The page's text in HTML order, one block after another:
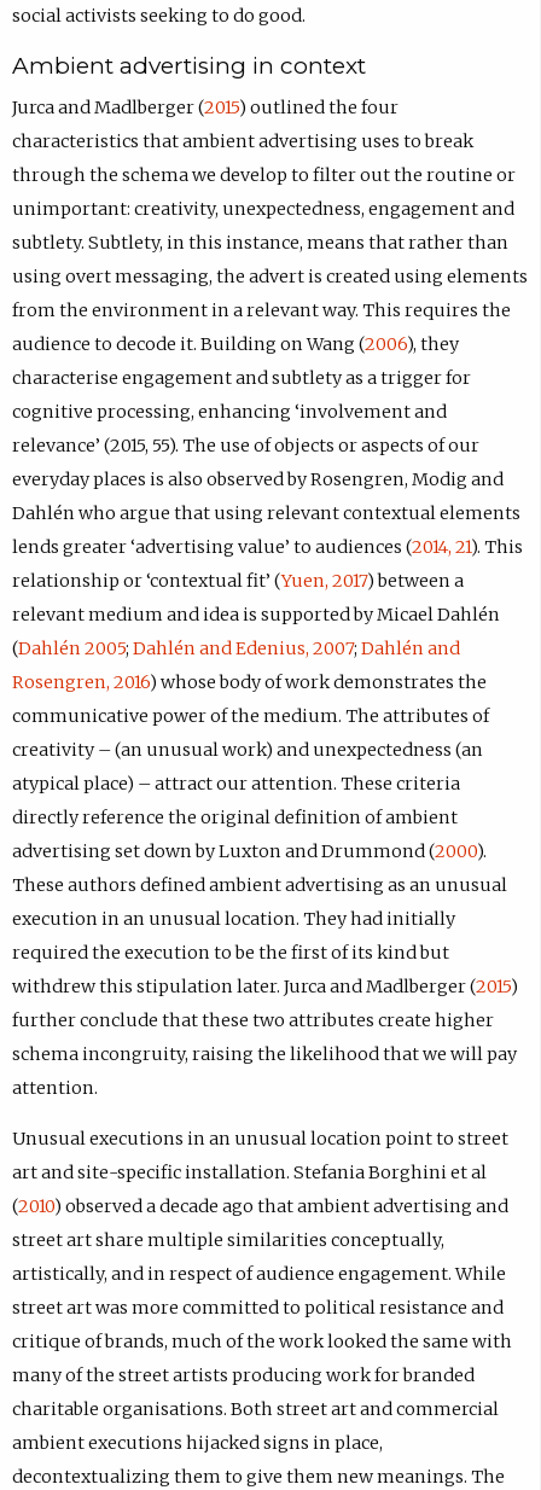
social activists seeking to do good.
Ambient advertising in context
Jurca and Madlberger (2015) outlined the four
characteristics that ambient advertising uses to break
through the schema we develop to filter out the routine or
unimportant: creativity, unexpectedness, engagement and
subtlety. Subtlety, in this instance, means that rather than
using overt messaging, the advert is created using elements
from the environment in a relevant way. This requires the
audience to decode it. Building on Wang (2006), they
characterise engagement and subtlety as a trigger for
cognitive processing, enhancing ‘involvement and
relevance’ (2015, 55). The use of objects or aspects of our
everyday places is also observed by Rosengren, Modig and
Dahlén who argue that using relevant contextual elements
lends greater ‘advertising value’ to audiences (2014, 21). This
relationship or ‘contextual fit’ (Yuen, 2017) between a
relevant medium and idea is supported by Micael Dahlén
(Dahlén 2005; Dahlén and Edenius, 2007; Dahlén and
Rosengren, 2016) whose body of work demonstrates the
communicative power of the medium. The attributes of
creativity – (an unusual work) and unexpectedness (an
atypical place) – attract our attention. These criteria
directly reference the original definition of ambient
advertising set down by Luxton and Drummond (2000).
These authors defined ambient advertising as an unusual
execution in an unusual location. They had initially
required the execution to be the first of its kind but
withdrew this stipulation later. Jurca and Madlberger (2015)
further conclude that these two attributes create higher
schema incongruity, raising the likelihood that we will pay
attention.
Unusual executions in an unusual location point to street
art and site-specific installation. Stefania Borghini et al
(2010) observed a decade ago that ambient advertising and
street art share multiple similarities conceptually,
artistically, and in respect of audience engagement. While
street art was more committed to political resistance and
critique of brands, much of the work looked the same with
many of the street artists producing work for branded
charitable organisations. Both street art and commercial
ambient executions hijacked signs in place,
decontextualizing them to give them new meanings. The